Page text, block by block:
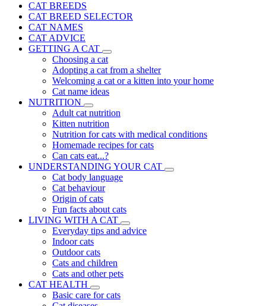
CAT BREEDS
CAT BREED SELECTOR
CAT NAMES
CAT ADVICE
GETTING A CAT
Choosing a cat
Adopting a cat from a shelter
Welcoming a cat or a kitten into your home
Cat name ideas
NUTRITION
Adult cat nutrition
Kitten nutrition
Nutrition for cats with medical conditions
Homemade recipes for cats
Can cats eat...?
UNDERSTANDING YOUR CAT
Cat body language
Cat behaviour
Origin of cats
Fun facts about cats
LIVING WITH A CAT
Everyday tips and advice
Indoor cats
Outdoor cats
Cats and children
Cats and other pets
CAT HEALTH
Basic care for cats